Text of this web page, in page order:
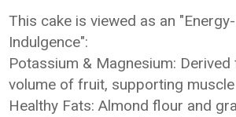
This cake is viewed as an
Indulgence":
Potassium & Magnesium:
volume of fruit, supporting
Healthy Fats: Almond flour and